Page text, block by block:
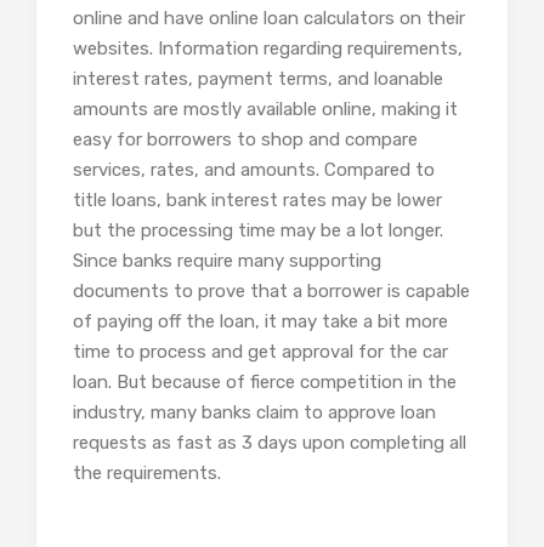
online and have online loan calculators on their
websites. Information regarding requirements,
interest rates, payment terms, and loanable
amounts are mostly available online, making it
easy for borrowers to shop and compare
services, rates, and amounts. Compared to
title loans, bank interest rates may be lower
but the processing time may be a lot longer.
Since banks require many supporting
documents to prove that a borrower is capable
of paying off the loan, it may take a bit more
time to process and get approval for the car
loan. But because of fierce competition in the
industry, many banks claim to approve loan
requests as fast as 3 days upon completing all
the requirements.